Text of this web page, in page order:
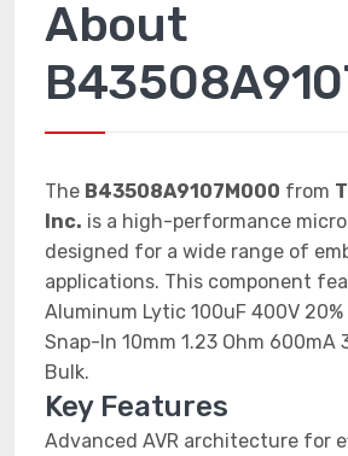
About
The B43508A9107M000 from
Inc. is a high-performance
designed for a wide range of
applications. This component
Aluminum Lytic 100uF 400V 20%
Snap-In 10mm 1.23 Ohm 600mA
Bulk.
Key Features
Advanced AVR architecture for